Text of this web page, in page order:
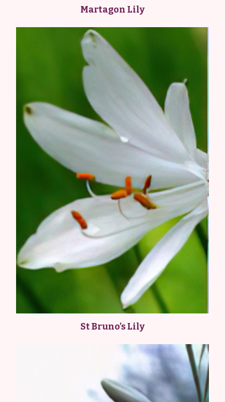
Martagon Lily
St Bruno’s Lily